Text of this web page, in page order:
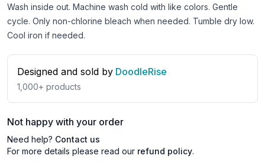
Wash inside out. Machine wash cold with like colors. Gentle
cycle. Only non-chlorine bleach when needed. Tumble dry low.
Cool iron if needed.
Designed and sold by DoodleRise
1,000+ products
Not happy with your order
Need help? Contact us
For more details please read our refund policy.